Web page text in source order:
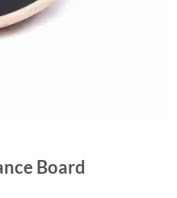
Board